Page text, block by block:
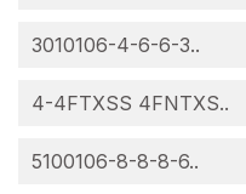
3010106-4-6-6-3..
4-4FTXSS 4FNTXS..
5100106-8-8-8-6..